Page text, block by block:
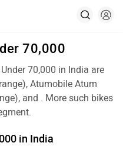
70,000
70,000 in India are
Atumobile Atum
and . More such bikes
in India